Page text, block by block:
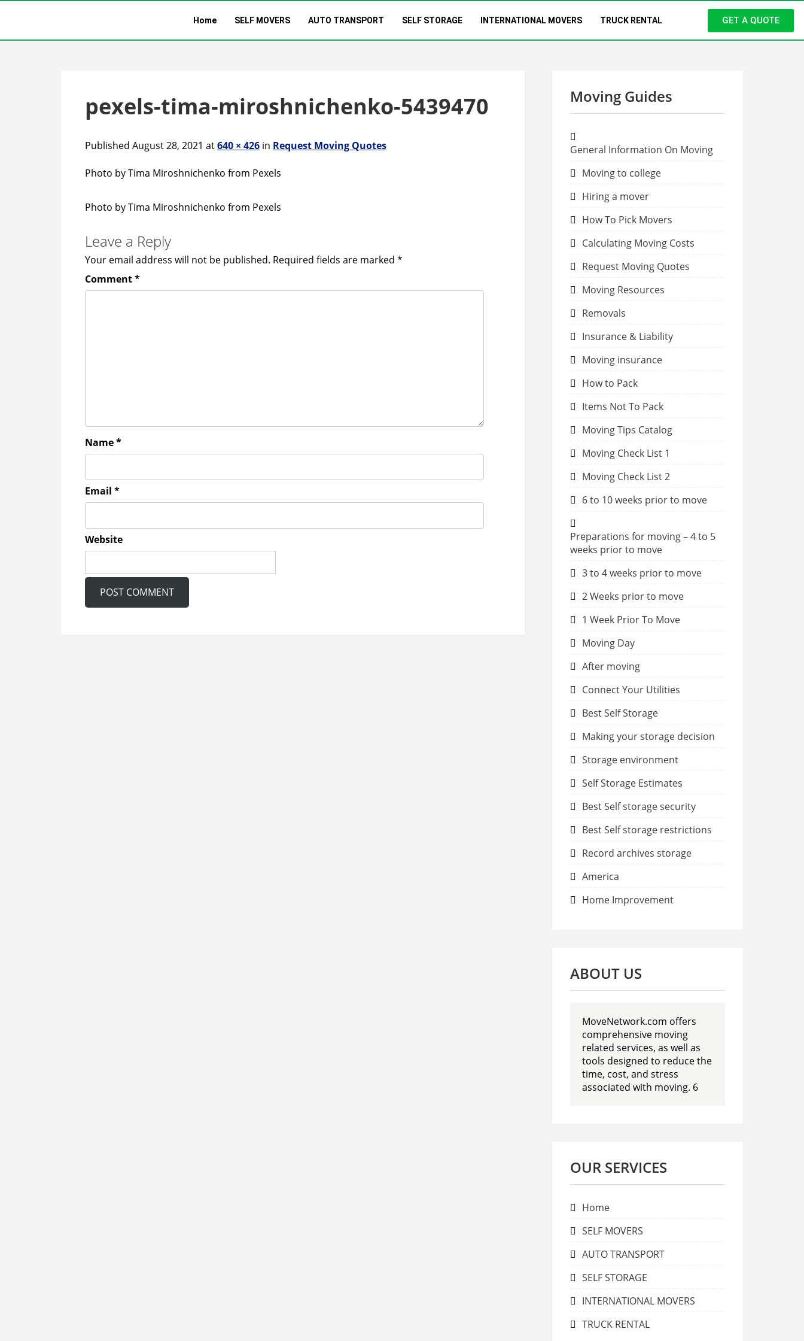
Home SELF MOVERS AUTO TRANSPORT SELF STORAGE INTERNATIONAL MOVERS TRUCK RENTAL GET A QUOTE
pexels-tima-miroshnichenko-5439470
Published August 28, 2021 at640 × 426 in Request Moving Quotes
Photo by Tima Miroshnichenko from Pexels
Photo by Tima Miroshnichenko from Pexels
Leave a Reply
Your email address will not be published. Required fields are marked *
Comment*
Name*
Email *
Website
Moving Guides
General Information On Moving
Moving to college
Hiring a mover
How To Pick Movers
Calculating Moving Costs
Request Moving Quotes
Moving Resources
Removals
Insurance & Liability
Moving insurance
How to Pack
Items Not To Pack
Moving Tips Catalog
Moving Check List 1
Moving Check List 2
6 to 10 weeks prior to move
Preparations for moving – 4 to 5
weeks prior to move
3 to 4 weeks prior to move
2 Weeks prior to move
1 Week Prior To Move
Moving Day
After moving
Connect Your Utilities
Best Self Storage
Making your storage decision
Storage environment
Self Storage Estimates
Best Self storage security
Best Self storage restrictions
Record archives storage
America
Home Improvement
ABOUT US
MoveNetwork.com offers
comprehensive moving
related services, as well as
tools designed to reduce the
time, cost, and stress
associated with moving. 6
OUR SERVICES
Home
SELF MOVERS
AUTO TRANSPORT
SELF STORAGE
INTERNATIONAL MOVERS
TRUCK RENTAL